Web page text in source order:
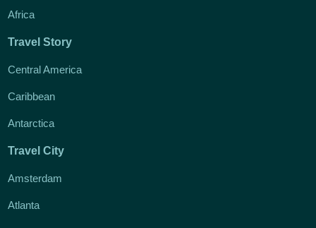
Africa
Travel Story
Central America
Caribbean
Antarctica
Travel City
Amsterdam
Atlanta